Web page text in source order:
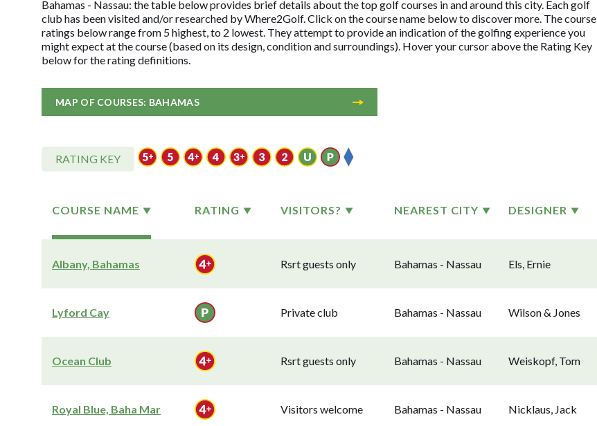
Bahamas - Nassau: the table below provides brief details about the top golf courses in and around this city. Each golf
club has been visited and/or researched by Where2Golf. Click on the course name below to discover more. The course
ratings below range from 5 highest, to 2 lowest. They attempt to provide an indication of the golfing experience you
might expect at the course (based on its design, condition and surroundings). Hover your cursor above the Rating Key
below for the rating definitions.
MAP OF COURSES: BAHAMAS
RATING KEY
COURSE NAME RATING VISITORS? NEAREST CITY DESIGNER
Albany, Bahamas Rsrt guests only Bahamas - Nassau Els, Ernie
Lyford Cay Private club Bahamas - Nassau Wilson & Jones
Ocean Club Rsrt guests only Bahamas - Nassau Weiskopf, Tom
Royal Blue, Baha Mar Visitors welcome Bahamas - Nassau Nicklaus, Jack